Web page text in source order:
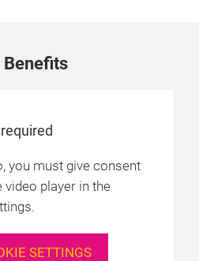
you must give consent
player in the
SETTINGS